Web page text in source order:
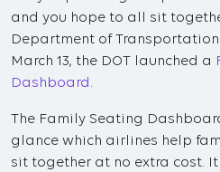
and you hope to all sit
Department of Transportation
March 13, the DOT launched a
Dashboard .
The Family Seating
glance which airlines help
sit together at no extra cost.